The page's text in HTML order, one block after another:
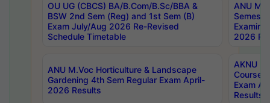
OU UG (CBCS) BA/B.Com/B.Sc/BBA &
BSW 2nd Sem (Reg) and 1st Sem (B)
Exam July/Aug 2026 Re-Revised
Schedule Timetable
ANU
2026
ANU M.Voc Horticulture & Landscape
Gardening 4th Sem Regular Exam April-
2026 Results
AKNU
Courses
Exam
Results